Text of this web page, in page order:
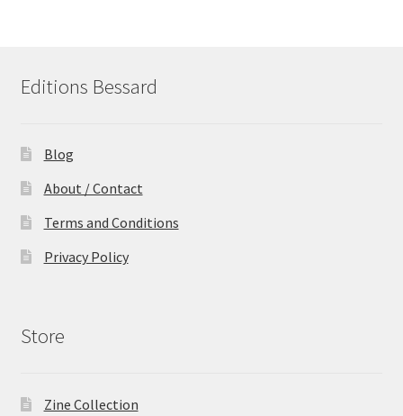
Editions Bessard
Blog
About / Contact
Terms and Conditions
Privacy Policy
Store
Zine Collection